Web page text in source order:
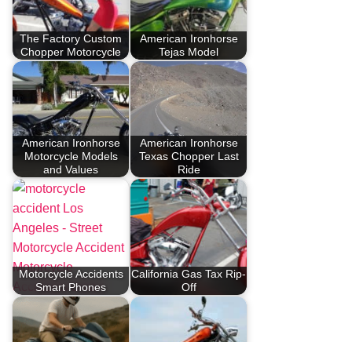
The Factory Custom
Chopper Motorcycle
American Ironhorse
Tejas Model
American Ironhorse
Motorcycle Models
and Values
American Ironhorse
Texas Chopper Last
Ride
Motorcycle Accidents
Smart Phones
California Gas Tax Rip-
Off